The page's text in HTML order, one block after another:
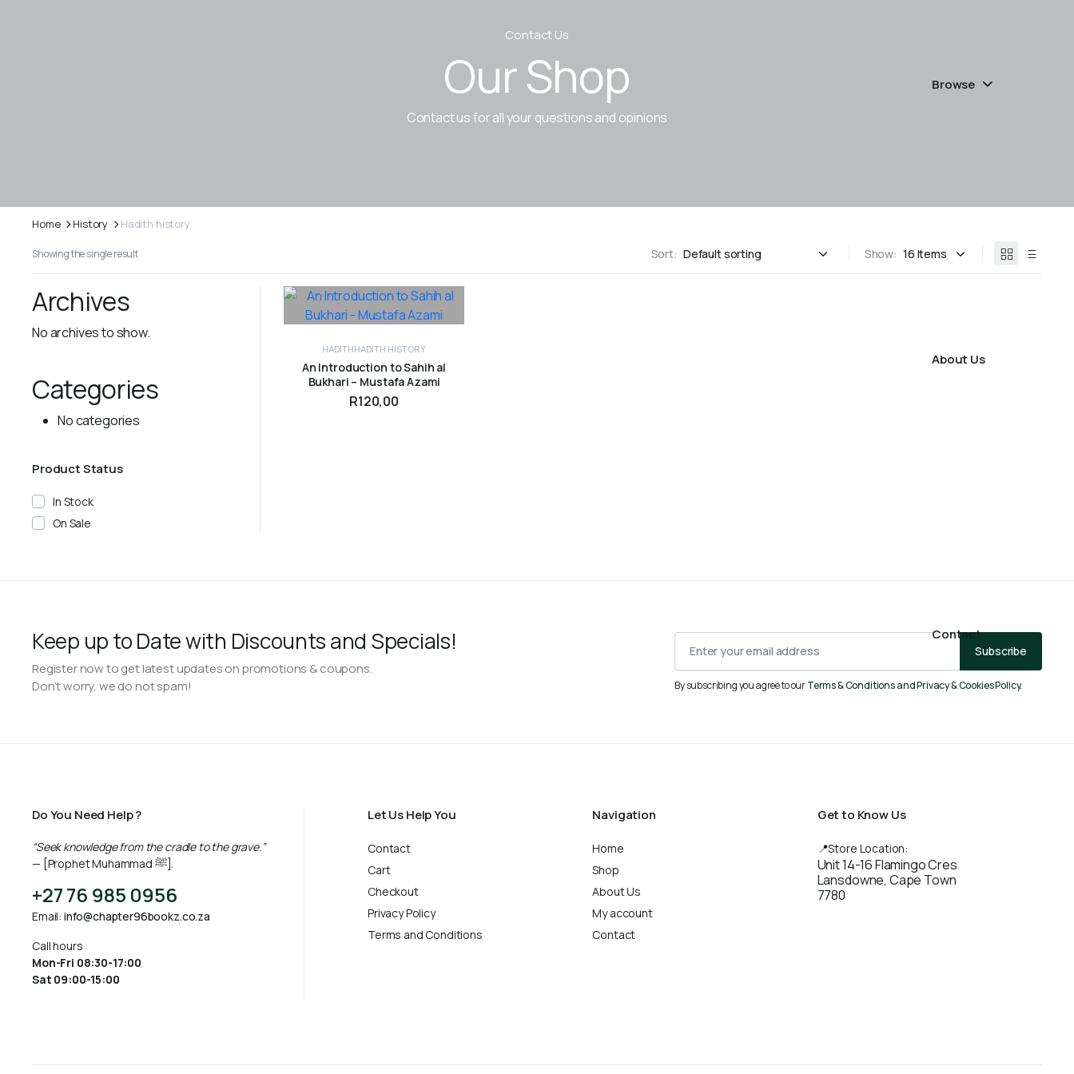
Browse
About Us
Contact
Contact Us
Our Shop
Contact us for all your questions and opinions
Home History Hadith history
Showing the single result Sort: Show:
HADITHHADITH HISTORY
An Introduction to Sahih al
Bukhari – Mustafa Azami
ADD TO CART
R120,00
Archives
No archives to show.
Categories
No categories
Product Status
In Stock
On Sale
Keep up to Date with Discounts and Specials!
Register now to get latest updates on promotions & coupons.
Don’t worry, we do not spam!
Subscribe
By subscribing you agree to ourTerms & Conditions and Privacy & Cookies Policy.
Do You Need Help ?
“Seek knowledge from the cradle to the grave.”
— [Prophet Muhammad ﷺ].
+27 76 985 0956
Email: info@chapter96bookz.co.za
Call hours
Mon-Fri 08:30-17:00
Sat 09:00-15:00
Let Us Help You
Contact
Cart
Checkout
Privacy Policy
Terms and Conditions
Navigation
Home
Shop
About Us
My account
Contact
Get to Know Us
📍Store Location:
Unit 14-16 Flamingo Cres
Lansdowne, Cape Town
7780